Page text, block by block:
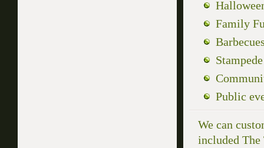
Family
Public
We can
included